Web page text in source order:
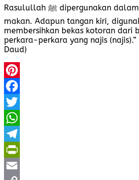
Rasulullah ﷺ dipergunakan dalam bersuci dan
makan. Adapun tangan kiri,
membersihkan bekas kotoran dari
perkara-perkara yang najis (najis).”
Daud)
Pinterest
Facebook
Twitter
WhatsApp
Telegram
PrintFriendly